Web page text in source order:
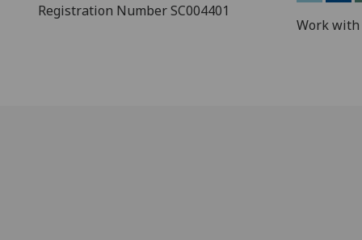
Registration Number SC004401
Work with